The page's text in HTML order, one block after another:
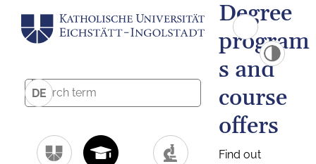
DE
Degree
program
s and
course
offers
Find out